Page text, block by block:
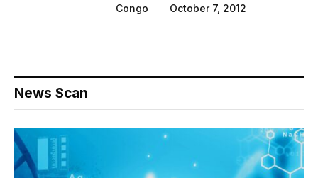
Congo
October 7, 2012
News Scan